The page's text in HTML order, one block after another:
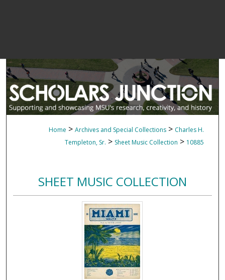
Home > Archives and Special Collections > Charles H.
Templeton, Sr. > Sheet Music Collection > 10885
SHEET MUSIC COLLECTION